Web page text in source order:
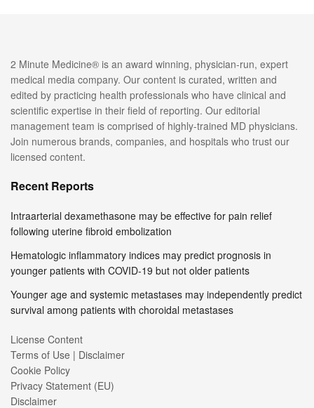
2 Minute Medicine® is an award winning, physician-run, expert
medical media company. Our content is curated, written and
edited by practicing health professionals who have clinical and
scientific expertise in their field of reporting. Our editorial
management team is comprised of highly-trained MD physicians.
Join numerous brands, companies, and hospitals who trust our
licensed content.
Recent Reports
Intraarterial dexamethasone may be effective for pain relief
following uterine fibroid embolization
Hematologic inflammatory indices may predict prognosis in
younger patients with COVID-19 but not older patients
Younger age and systemic metastases may independently predict
survival among patients with choroidal metastases
License Content
Terms of Use | Disclaimer
Cookie Policy
Privacy Statement (EU)
Disclaimer